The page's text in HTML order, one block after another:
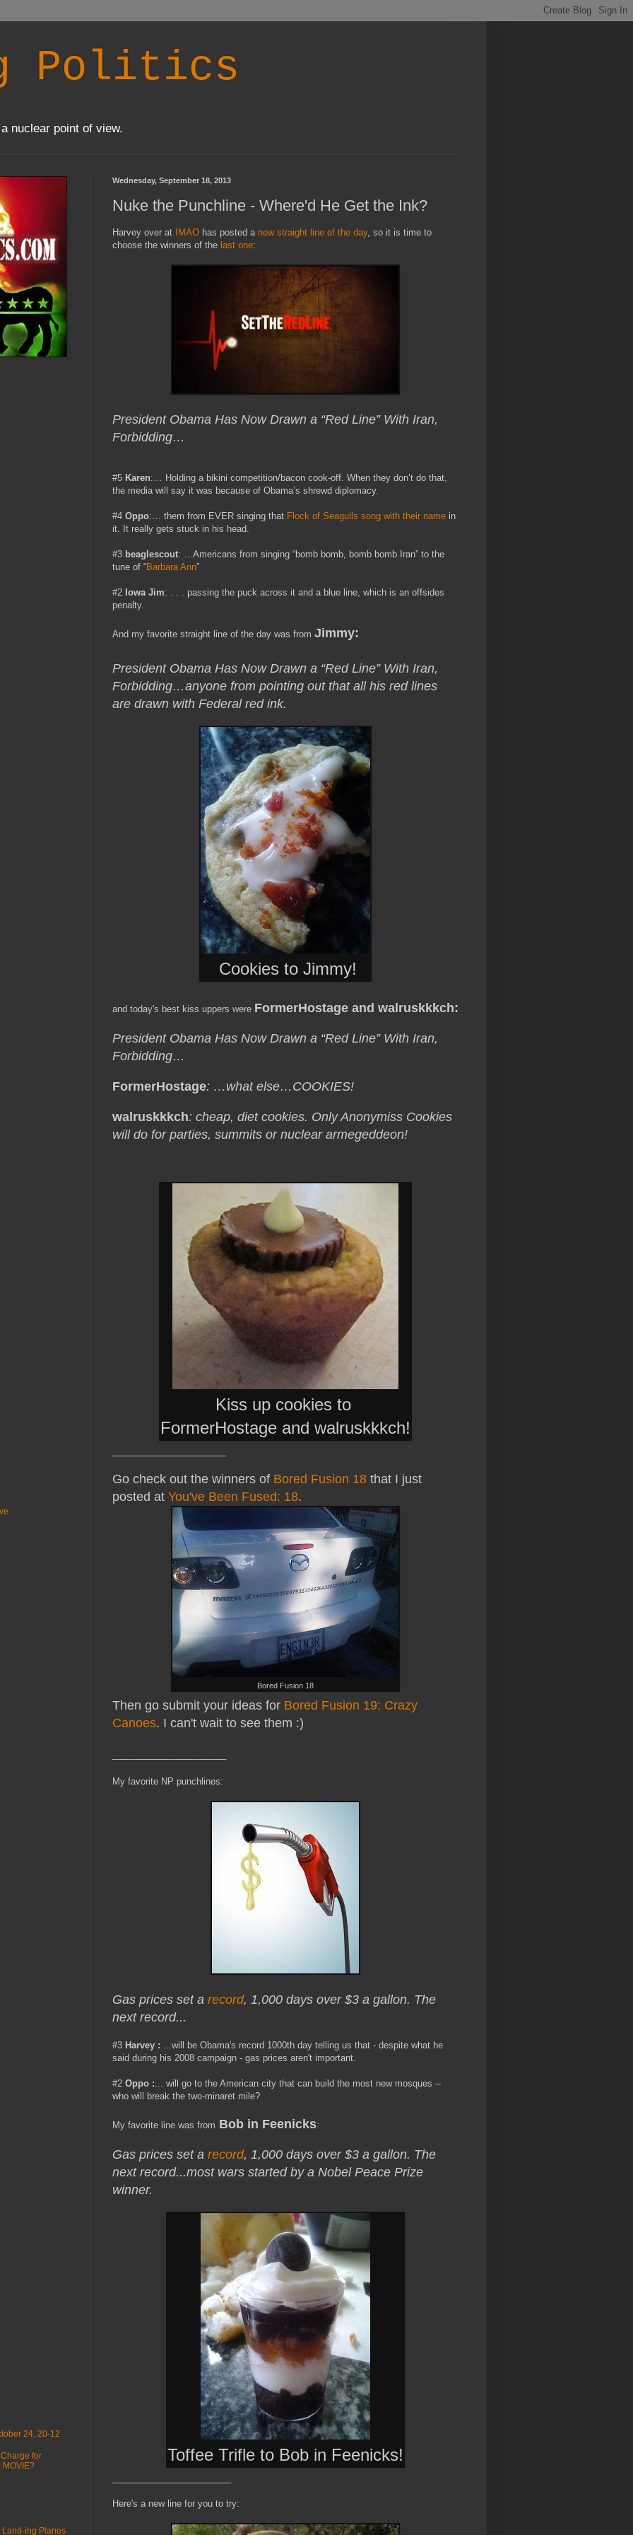
Politics
nuclear point of view.
Wednesday, September 18, 2013
Nuke the Punchline - Where'd He Get the Ink?
Harvey over at IMAO has posted a new straight line of the day, so it is time to
choose the winners of the last one:
President Obama Has Now Drawn a “Red Line” With Iran,
Forbidding…
#5 Karen:… Holding a bikini competition/bacon cook-off. When they don’t do that,
the media will say it was because of Obama’s shrewd diplomacy.
#4 Oppo:… them from EVER singing that Flock of Seagulls song with their name in
it. It really gets stuck in his head.
#3 beaglescout: …Americans from singing “bomb bomb, bomb bomb Iran” to the
tune of “Barbara Ann”
#2 Iowa Jim: . . . passing the puck across it and a blue line, which is an offsides
penalty.
And my favorite straight line of the day was from Jimmy:
President Obama Has Now Drawn a “Red Line” With Iran,
Forbidding…anyone from pointing out that all his red lines
are drawn with Federal red ink.
Cookies to Jimmy!
and today's best kiss uppers were FormerHostage and walruskkkch:
President Obama Has Now Drawn a “Red Line” With Iran,
Forbidding…
FormerHostage: …what else…COOKIES!
walruskkkch: cheap, diet cookies. Only Anonymiss Cookies
will do for parties, summits or nuclear armegeddeon!
Kiss up cookies to
FormerHostage and walruskkkch!
Go check out the winners of Bored Fusion 18 that I just
posted at You've Been Fused: 18.
Bored Fusion 18
Then go submit your ideas for Bored Fusion 19: Crazy
Canoes. I can't wait to see them :)
My favorite NP punchlines:
Gas prices set a record, 1,000 days over $3 a gallon. The
next record...
#3 Harvey :
...will be Obama's record 1000th day telling us that - despite what he
said during his 2008 campaign - gas prices aren't important.
#2 Oppo : ... will go to the American city that can build the most new mosques --
who will break the two-minaret mile?
My favorite line was from Bob in Feenicks:
Gas prices set a record, 1,000 days over $3 a gallon. The
next record...most wars started by a Nobel Peace Prize
winner.
Toffee Trifle to Bob in Feenicks!
Here's a new line for you to try:
24, 20-12
for
MOVIE?
Land-ing Planes